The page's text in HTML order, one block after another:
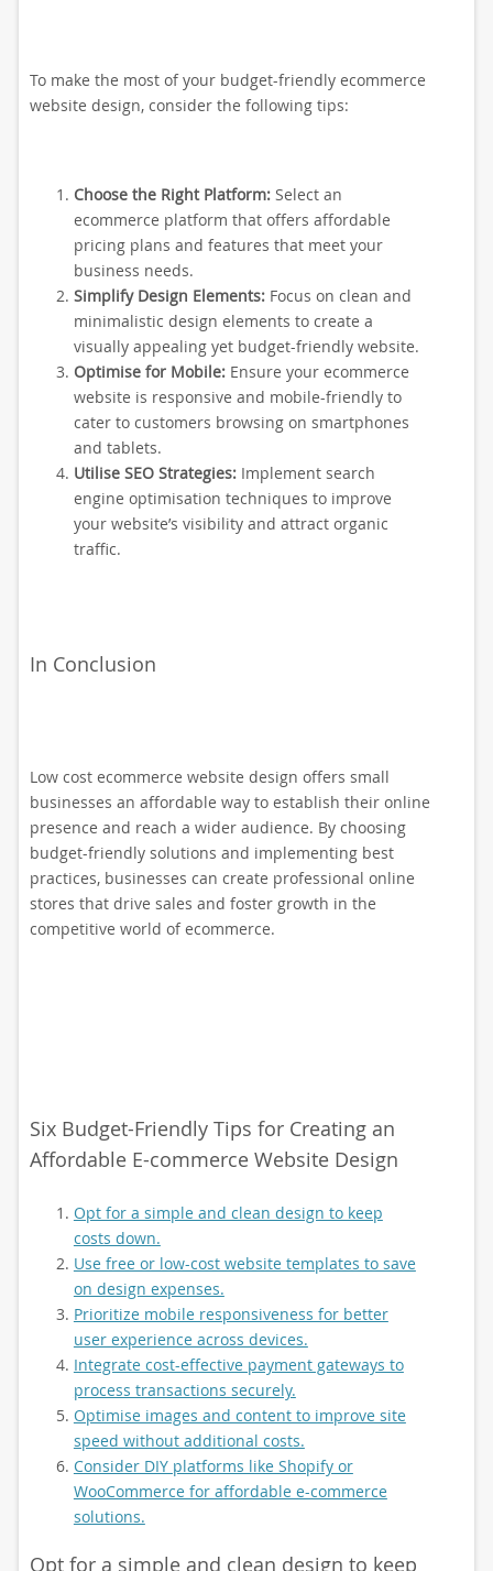
To make the most of your budget-friendly ecommerce
website design, consider the following tips:
Choose the Right Platform:Select an
ecommerce platform that offers affordable
pricing plans and features that meet your
business needs.
Simplify Design Elements:Focus on clean and
minimalistic design elements to create a
visually appealing yet budget-friendly website.
Optimise for Mobile:Ensure your ecommerce
website is responsive and mobile-friendly to
cater to customers browsing on smartphones
and tablets.
Utilise SEO Strategies:Implement search
engine optimisation techniques to improve
your website’s visibility and attract organic
traffic.
In Conclusion
Low cost ecommerce website design offers small
businesses an affordable way to establish their online
presence and reach a wider audience. By choosing
budget-friendly solutions and implementing best
practices, businesses can create professional online
stores that drive sales and foster growth in the
competitive world of ecommerce.
Six Budget-Friendly Tips for Creating an
Affordable E-commerce Website Design
Opt for a simple and clean design to keep
costs down.
Use free or low-cost website templates to save
on design expenses.
Prioritize mobile responsiveness for better
user experience across devices.
Integrate cost-effective payment gateways to
process transactions securely.
Optimise images and content to improve site
speed without additional costs.
Consider DIY platforms like Shopify or
WooCommerce for affordable e-commerce
solutions.
Opt for a simple and clean design to keep